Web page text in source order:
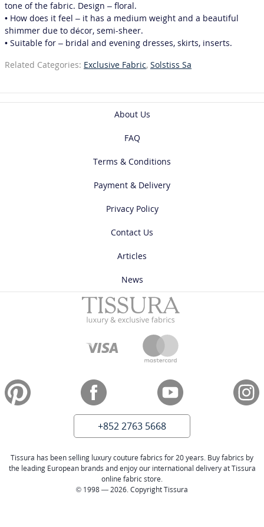
tone of the fabric. Design – floral.
• How does it feel – it has a medium weight and a beautiful
shimmer due to décor, semi-sheer.
• Suitable for – bridal and evening dresses, skirts, inserts.
Related Categories: Exclusive Fabric, Solstiss Sa
About Us
FAQ
Terms & Conditions
Payment & Delivery
Privacy Policy
Contact Us
Articles
News
+852 2763 5668
Tissura has been selling luxury couture fabrics for 20 years. Buy fabrics by
the leading European brands and enjoy our international delivery at Tissura
online fabric store.
© 1998 — 2026. Copyright Tissura